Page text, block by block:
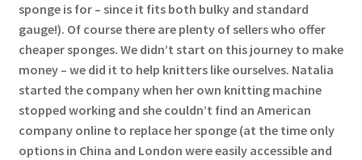
sponge is for – since it fits both bulky and standard
gauge!). Of course there are plenty of sellers who offer
cheaper sponges. We didn’t start on this journey to make
money – we did it to help knitters like ourselves. Natalia
started the company when her own knitting machine
stopped working and she couldn’t find an American
company online to replace her sponge (at the time only
options in China and London were easily accessible and